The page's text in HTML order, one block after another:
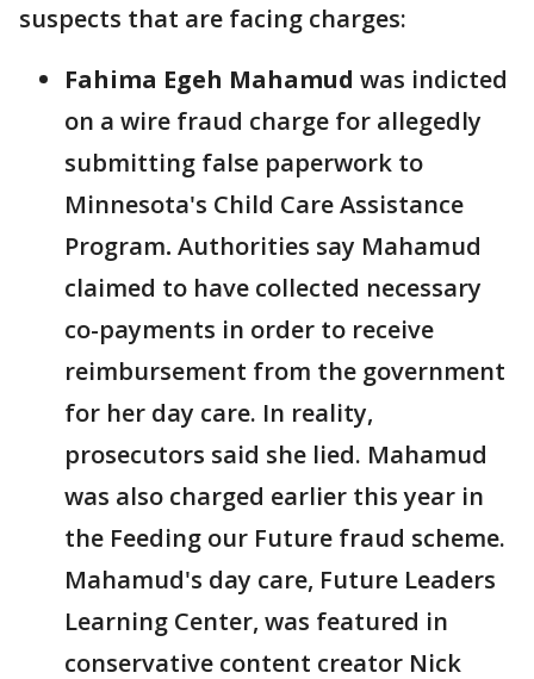
suspects that are facing charges:
Fahima Egeh Mahamud was indicted
on a wire fraud charge for allegedly
submitting false paperwork to
Minnesota's Child Care Assistance
Program. Authorities say Mahamud
claimed to have collected necessary
co-payments in order to receive
reimbursement from the government
for her day care. In reality,
prosecutors said she lied. Mahamud
was also charged earlier this year in
the Feeding our Future fraud scheme.
Mahamud's day care, Future Leaders
Learning Center, was featured in
conservative content creator Nick